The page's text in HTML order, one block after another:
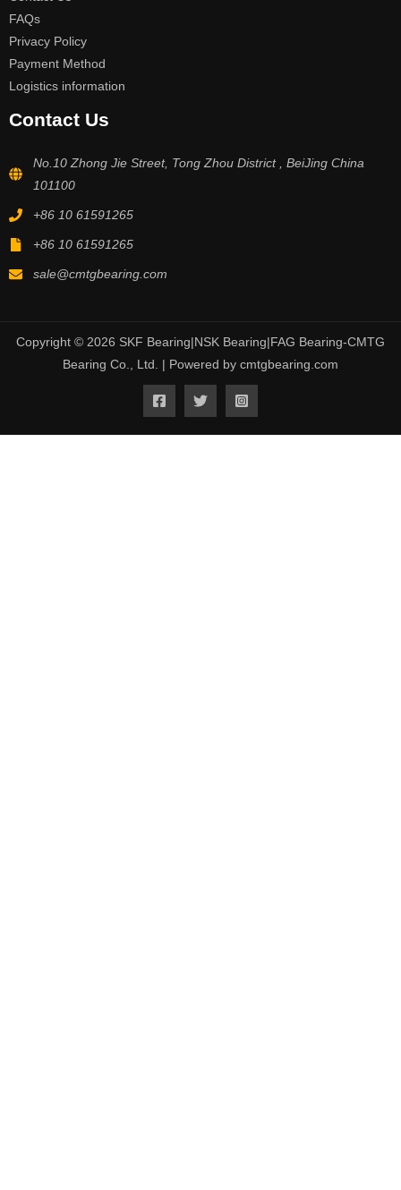
FAQs
Privacy Policy
Payment Method
Logistics information
Contact Us
No.10 Zhong Jie Street, Tong Zhou District , BeiJing China
101100
+86 10 61591265
+86 10 61591265
sale@cmtgbearing.com
Copyright © 2026 SKF Bearing|NSK Bearing|FAG Bearing-CMTG
Bearing Co., Ltd. | Powered by cmtgbearing.com